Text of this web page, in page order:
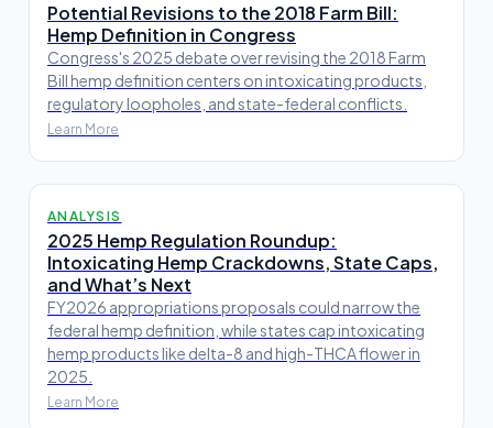
Potential Revisions to the 2018 Farm Bill:
Hemp Definition in Congress
Congress's 2025 debate over revising the 2018 Farm
Bill hemp definition centers on intoxicating products,
regulatory loopholes, and state-federal conflicts.
Learn More
ANALYSIS
2025 Hemp Regulation Roundup:
Intoxicating Hemp Crackdowns, State Caps,
and What’s Next
FY2026 appropriations proposals could narrow the
federal hemp definition, while states cap intoxicating
hemp products like delta-8 and high-THCA flower in
2025.
Learn More